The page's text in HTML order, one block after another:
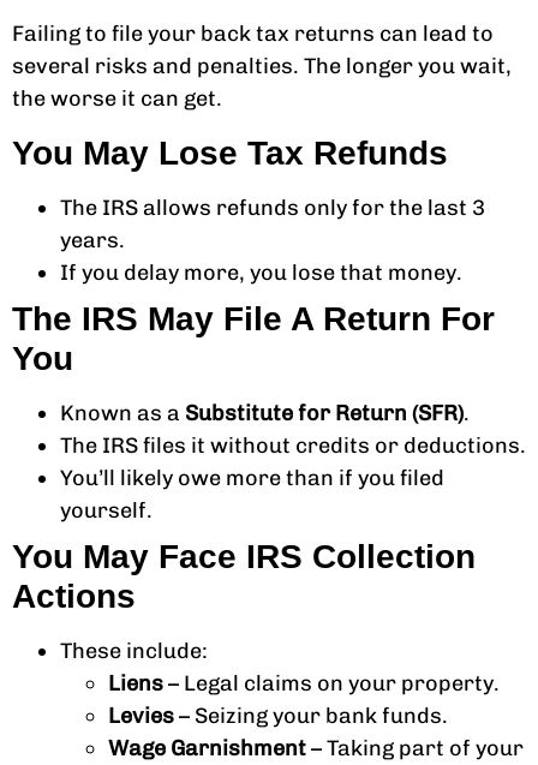
Failing to file your back tax returns can lead to
several risks and penalties. The longer you wait,
the worse it can get.
You May Lose Tax Refunds
The IRS allows refunds only for the last 3
years.
If you delay more, you lose that money.
The IRS May File A Return For
You
Known as a Substitute for Return (SFR).
The IRS files it without credits or deductions.
You’ll likely owe more than if you filed
yourself.
You May Face IRS Collection
Actions
These include:
Liens– Legal claims on your property.
Levies– Seizing your bank funds.
Wage Garnishment– Taking part of your